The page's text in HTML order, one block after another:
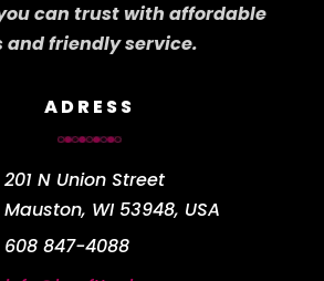
can trust with affordable
and friendly service.
ADRESS
201 N Union Street
Mauston, WI 53948, USA
608 847-4088